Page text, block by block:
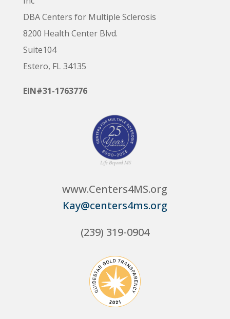
DBA Centers for Multiple Sclerosis
8200 Health Center Blvd.
Suite104
Estero, FL 34135
EIN#31-1763776
www.Centers4MS.org
Kay@centers4ms.org
(239) 319-0904